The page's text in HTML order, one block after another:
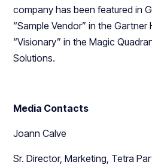
company has been featured in
“Sample Vendor” in the Gartner
“Visionary” in the Magic
Solutions.
Media Contacts
Joann Calve
Sr. Director, Marketing, Tetra